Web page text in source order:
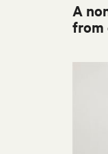
A
from